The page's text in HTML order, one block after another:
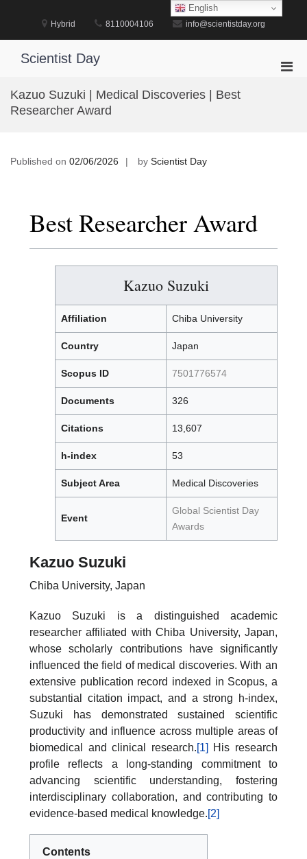
Hybrid 8110004106 info@scientistday.org
Scientist Day
Kazuo Suzuki | Medical Discoveries | Best
Researcher Award
Published on 02/06/2026 by Scientist Day
Best Researcher Award
Kazuo Suzuki
Affiliation Chiba University
Country Japan
Scopus ID 7501776574
Documents 326
Citations 13,607
h-index 53
Subject Area Medical Discoveries
Event
Global Scientist Day
Awards
Kazuo Suzuki
Chiba University, Japan
Kazuo Suzuki is a distinguished academic
researcher affiliated with Chiba University, Japan,
whose scholarly contributions have significantly
influenced the field of medical discoveries. With an
extensive publication record indexed in Scopus, a
substantial citation impact, and a strong h-index,
Suzuki has demonstrated sustained scientific
productivity and influence across multiple areas of
biomedical and clinical research.[1]
His research
profile reflects a long-standing commitment to
advancing scientific understanding, fostering
interdisciplinary collaboration, and contributing to
evidence-based medical knowledge.[2]
Contents
English